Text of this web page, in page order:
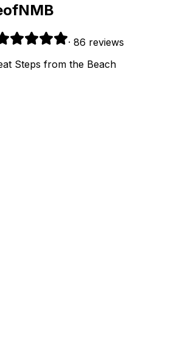
ofNMB
· 86 reviews
Steps from the Beach